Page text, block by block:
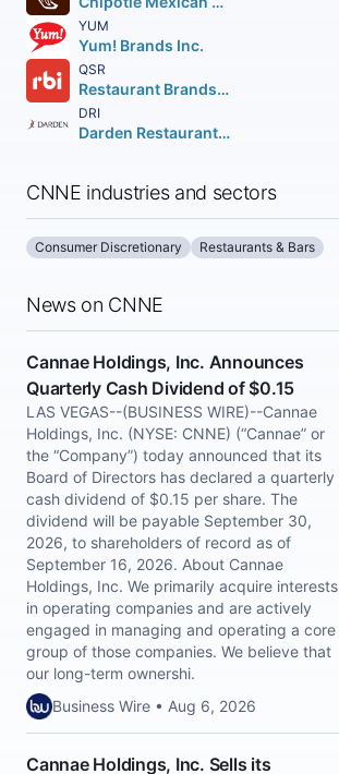
YUM
Yum! Brands Inc.
QSR
Restaurant Brands International Inc.
DRI
Darden Restaurants Inc.
CNNE industries and sectors
Consumer Discretionary Restaurants & Bars
News on CNNE
Cannae Holdings, Inc. Announces
Quarterly Cash Dividend of $0.15
LAS VEGAS--(BUSINESS WIRE)--Cannae
Holdings, Inc. (NYSE: CNNE) (“Cannae” or
the “Company”) today announced that its
Board of Directors has declared a quarterly
cash dividend of $0.15 per share. The
dividend will be payable September 30,
2026, to shareholders of record as of
September 16, 2026. About Cannae
Holdings, Inc. We primarily acquire interests
in operating companies and are actively
engaged in managing and operating a core
group of those companies. We believe that
our long-term ownershi.
Business Wire • Aug 6, 2026
Cannae Holdings, Inc. Sells its